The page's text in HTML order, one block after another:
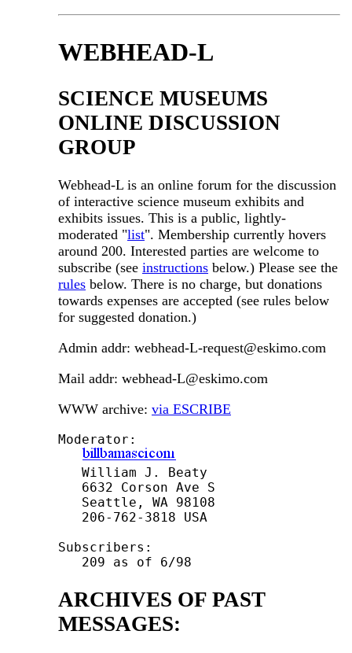
WEBHEAD-L
SCIENCE MUSEUMS
ONLINE DISCUSSION
GROUP
Webhead-L is an online forum for the discussion
of interactive science museum exhibits and
exhibits issues. This is a public, lightly-
moderated "list". Membership currently hovers
around 200. Interested parties are welcome to
subscribe (see instructions below.) Please see the
rules below. There is no charge, but donations
towards expenses are accepted (see rules below
for suggested donation.)
Admin addr: webhead-L-request@eskimo.com
Mail addr: webhead-L@eskimo.com
WWW archive: via ESCRIBE
Moderator:
   William J. Beaty
   6632 Corson Ave S
   Seattle, WA 98108
   206-762-3818 USA
Subscribers:
ARCHIVES OF PAST
MESSAGES: